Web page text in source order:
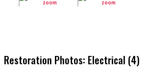
Restoration Photos: Electrical (4)